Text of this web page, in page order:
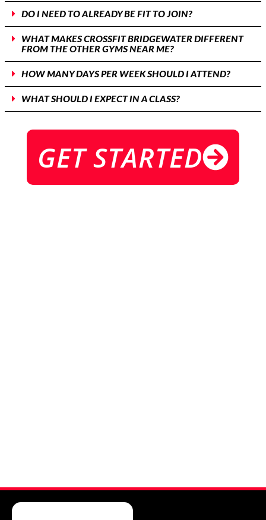
DO I NEED TO ALREADY BE FIT TO JOIN?
WHAT MAKES CROSSFIT BRIDGEWATER DIFFERENT
FROM THE OTHER GYMS NEAR ME?
HOW MANY DAYS PER WEEK SHOULD I ATTEND?
WHAT SHOULD I EXPECT IN A CLASS?
GET STARTED